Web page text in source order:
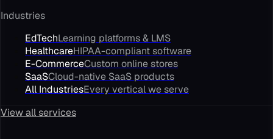
Industries
EdTechLearning platforms & LMS
HealthcareHIPAA-compliant software
E-CommerceCustom online stores
SaaSCloud-native SaaS products
All IndustriesEvery vertical we serve
View all services